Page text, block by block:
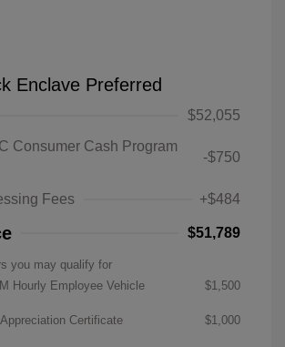
Enclave Preferred
$52,055
Consumer Cash Program
-$750
Fees +$484
$51,789
you may qualify for
Hourly Employee Vehicle
$1,500
Certificate
$1,000